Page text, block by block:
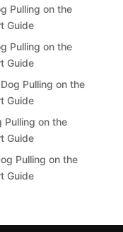
Pulling on the
Guide
Pulling on the
Guide
Pulling on the
Guide
Pulling on the
Guide
Pulling on the
Guide